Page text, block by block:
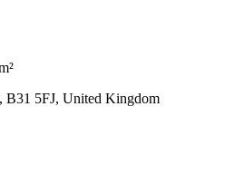
B31 5FJ, United Kingdom